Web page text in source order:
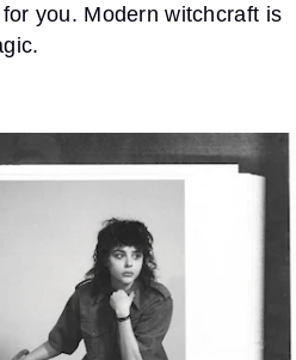
you. Modern witchcraft is